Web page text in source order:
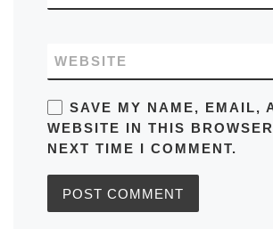
WEBSITE
SAVE MY NAME, EMAIL,
WEBSITE IN THIS
NEXT TIME I COMMENT.